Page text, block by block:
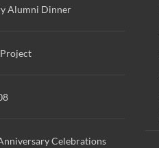
Alumni Dinner
Celebrations